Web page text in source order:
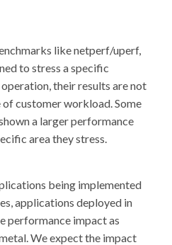
like netperf/uperf,
to stress a specific
their results are not
customer workload. Some
a larger performance
area they stress.
being implemented
applications deployed in
performance impact as
We expect the impact